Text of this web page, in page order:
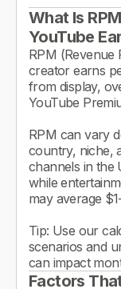
What Is
YouTube
RPM (Revenue
creator earns
from display,
YouTube
RPM can vary
country, niche,
channels in the
while
may average
Tip: Use our
scenarios and
can impact
Factors